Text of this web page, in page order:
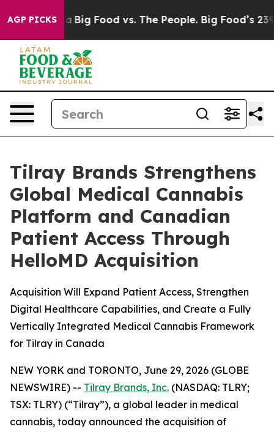
AGP PICKSBig Food vs. The People. Big Food’s 239
Tilray Brands Strengthens
Global Medical Cannabis
Platform and Canadian
Patient Access Through
HelloMD Acquisition
Acquisition Will Expand Patient Access, Strengthen
Digital Healthcare Capabilities, and Create a Fully
Vertically Integrated Medical Cannabis Framework
for Tilray in Canada
NEW YORK and TORONTO, June 29, 2026 (GLOBE
NEWSWIRE) -- Tilray Brands, Inc. (NASDAQ: TLRY;
TSX: TLRY) (“Tilray”), a global leader in medical
cannabis, today announced the acquisition of